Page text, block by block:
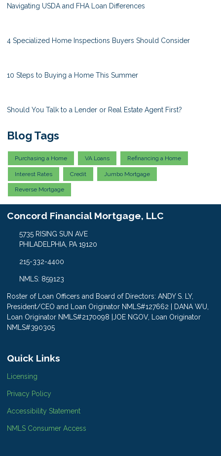
Navigating USDA and FHA Loan Differences
4 Specialized Home Inspections Buyers Should Consider
10 Steps to Buying a Home This Summer
Should You Talk to a Lender or Real Estate Agent First?
Blog Tags
Purchasing a Home VA Loans Refinancing a Home
Interest Rates Credit Jumbo Mortgage
Reverse Mortgage
Concord Financial Mortgage, LLC
5735 RISING SUN AVE
PHILADELPHIA, PA 19120
215-332-4400
NMLS: 859123
Roster of Loan Officers and Board of Directors: ANDY S. LY,
President/CEO and Loan Originator NMLS#127662 | DANA WU,
Loan Originator NMLS#2170098 |JOE NGOV, Loan Originator
NMLS#390305
Quick Links
Licensing
Privacy Policy
Accessibility Statement
NMLS Consumer Access